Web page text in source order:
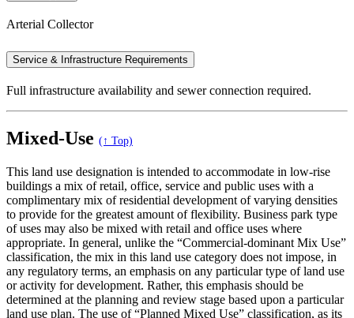
Arterial Collector
Service & Infrastructure Requirements
Full infrastructure availability and sewer connection required.
Mixed-Use (↑ Top)
This land use designation is intended to accommodate in low-rise
buildings a mix of retail, office, service and public uses with a
complimentary mix of residential development of varying densities
to provide for the greatest amount of flexibility. Business park type
of uses may also be mixed with retail and office uses where
appropriate. In general, unlike the “Commercial-dominant Mix Use”
classification, the mix in this land use category does not impose, in
any regulatory terms, an emphasis on any particular type of land use
or activity for development. Rather, this emphasis should be
determined at the planning and review stage based upon a particular
land use plan. The use of “Planned Mixed Use” classification, as its